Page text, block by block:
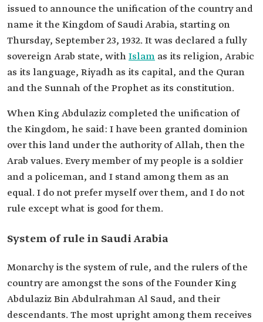
issued to announce the unification of the country and
name it the Kingdom of Saudi Arabia, starting on
Thursday, September 23, 1932. It was declared a fully
sovereign Arab state, withIslam as its religion, Arabic
as its language, Riyadh as its capital, and the Quran
and the Sunnah of the Prophet as its constitution.
When King Abdulaziz completed the unification of
the Kingdom, he said: I have been granted dominion
over this land under the authority of Allah, then the
Arab values. Every member of my people is a soldier
and a policeman, and I stand among them as an
equal. I do not prefer myself over them, and I do not
rule except what is good for them.
System of rule in Saudi Arabia
Monarchy is the system of rule, and the rulers of the
country are amongst the sons of the Founder King
Abdulaziz Bin Abdulrahman Al Saud, and their
descendants. The most upright among them receives